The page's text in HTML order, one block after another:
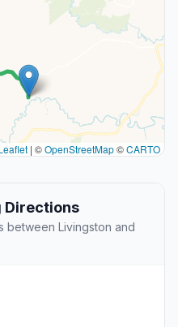
| ©OpenStreetMap©CARTO
Directions
between Livingston and